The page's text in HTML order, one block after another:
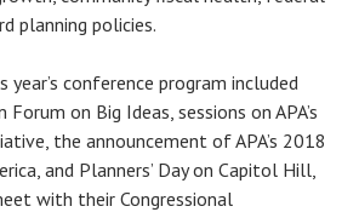
planning policies.
conference program included
on Big Ideas, sessions on APA’s
the announcement of APA’s 2018
and Planners’ Day on Capitol Hill,
with their Congressional